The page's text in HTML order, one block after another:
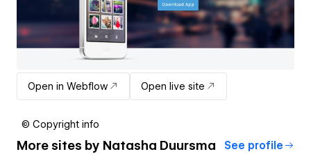
Open in Webflow Open live site
© Copyright info
More sites by Natasha Duursma See profile